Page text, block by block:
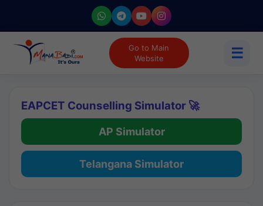
Go to Main
Website
☰
EAPCET Counselling Simulator 🚀
AP Simulator
Telangana Simulator